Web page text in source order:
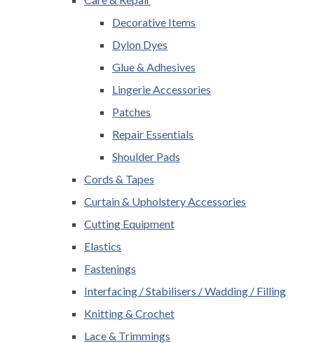
Decorative Items
Dylon Dyes
Glue & Adhesives
Lingerie Accessories
Patches
Repair Essentials
Shoulder Pads
Cords & Tapes
Curtain & Upholstery Accessories
Cutting Equipment
Elastics
Fastenings
Interfacing / Stabilisers / Wadding / Filling
Knitting & Crochet
Lace & Trimmings